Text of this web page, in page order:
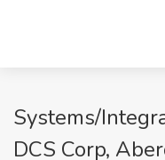
Systems/
DCS Corp,